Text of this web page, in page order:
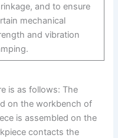
and to ensure
mechanical
and vibration
is as follows: The
on the workbench of
is assembled on the
contacts the